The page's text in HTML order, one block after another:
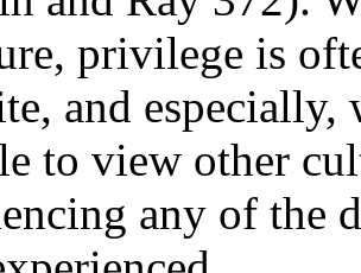
privilege is
and especially,
to view other
any of the